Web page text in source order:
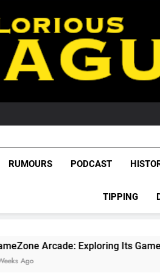
RUMOURS PODCAST
TIPPING
Exploring Its Games, Features,